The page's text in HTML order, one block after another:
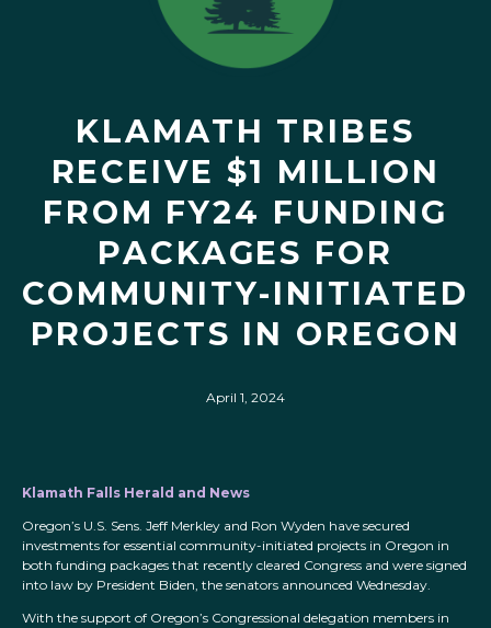
KLAMATH TRIBES
RECEIVE $1 MILLION
FROM FY24 FUNDING
PACKAGES FOR
COMMUNITY-INITIATED
PROJECTS IN OREGON
April 1, 2024
Klamath Falls Herald and News
Oregon’s U.S. Sens. Jeff Merkley and Ron Wyden have secured
investments for essential community-initiated projects in Oregon in
both funding packages that recently cleared Congress and were signed
into law by President Biden, the senators announced Wednesday.
With the support of Oregon’s Congressional delegation members in